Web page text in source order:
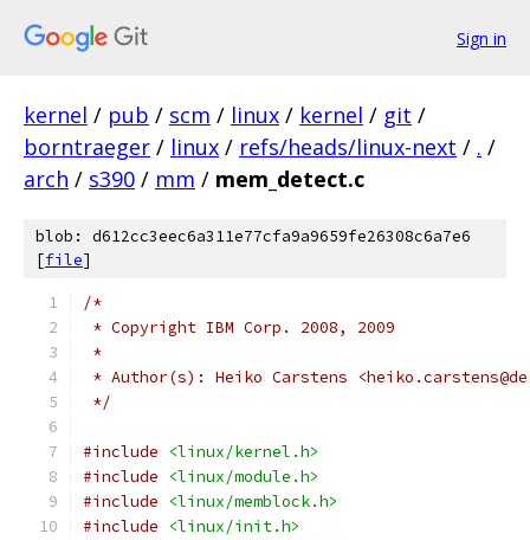
Sign in
kernel / pub / scm / linux / kernel / git /
borntraeger / linux / refs/heads/linux-next / . /
arch / s390 / mm / mem_detect.c
blob: d612cc3eec6a311e77cfa9a9659fe26308c6a7e6
[file]
/*
* Copyright IBM Corp. 2008, 2009
*
* Author(s): Heiko Carstens
*/
#include
<linux/kernel.h>
#include
<linux/module.h>
#include
<linux/memblock.h>
#include
<linux/init.h>